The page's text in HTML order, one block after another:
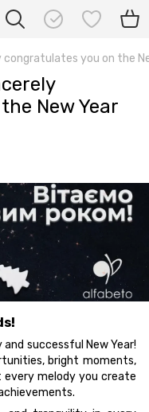
you on the
New Year
successful New Year!
bright moments,
every melody you create